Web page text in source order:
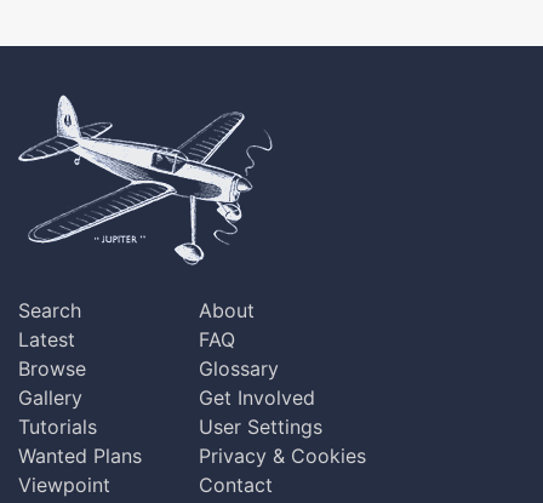
Search
Latest
Browse
Gallery
Tutorials
Wanted Plans
Viewpoint
About
FAQ
Glossary
Get Involved
User Settings
Privacy & Cookies
Contact